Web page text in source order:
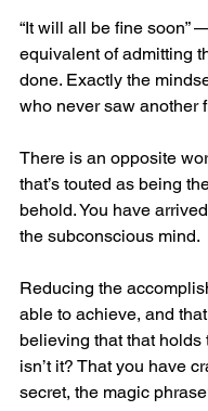
“It will all be fine soon”
equivalent of admitting
done. Exactly the
who never saw another
There is an opposite
that’s touted as being
behold. You have
the subconscious mind.
Reducing the
able to achieve, and
believing that that
isn’t it? That you have
secret, the magic